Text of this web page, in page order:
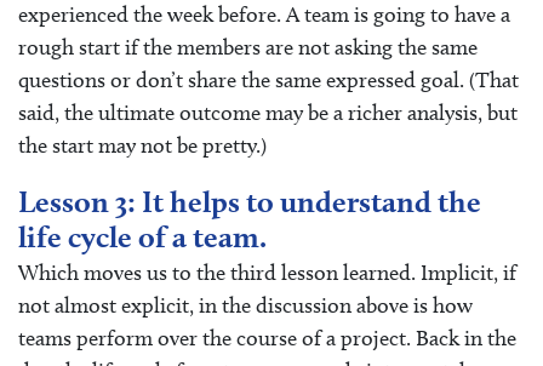
experienced the week before. A team is going to have a
rough start if the members are not asking the same
questions or don’t share the same expressed goal. (That
said, the ultimate outcome may be a richer analysis, but
the start may not be pretty.)
Lesson 3: It helps to understand the
life cycle of a team.
Which moves us to the third lesson learned. Implicit, if
not almost explicit, in the discussion above is how
teams perform over the course of a project. Back in the